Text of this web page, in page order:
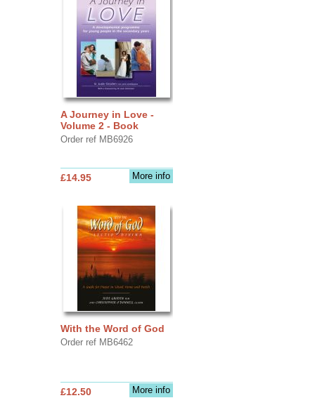
A Journey in Love -
Volume 2 - Book
Order ref MB6926
More info
£14.95
With the Word of God
Order ref MB6462
More info
£12.50